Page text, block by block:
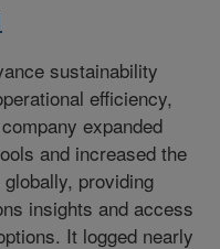
sustainability
efficiency,
expanded
and increased the
providing
insights and access
It logged nearly